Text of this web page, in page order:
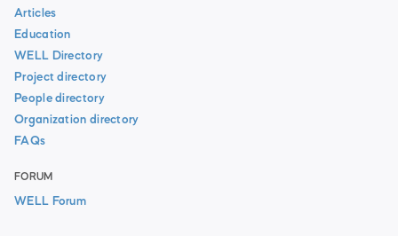
Articles
Education
WELL Directory
Project directory
People directory
Organization directory
FAQs
FORUM
WELL Forum